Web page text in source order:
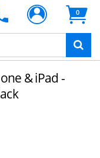
0
& iPad -